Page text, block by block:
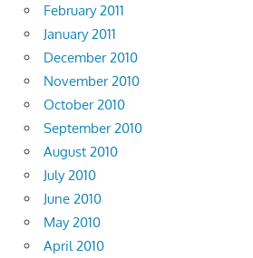
February 2011
January 2011
December 2010
November 2010
October 2010
September 2010
August 2010
July 2010
June 2010
May 2010
April 2010